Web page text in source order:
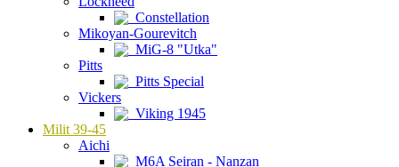
Constellation
Mikoyan-Gourevitch
MiG-8 "Utka"
Pitts
Pitts Special
Vickers
Viking 1945
Milit 39-45
Aichi
M6A Seiran - Nanzan